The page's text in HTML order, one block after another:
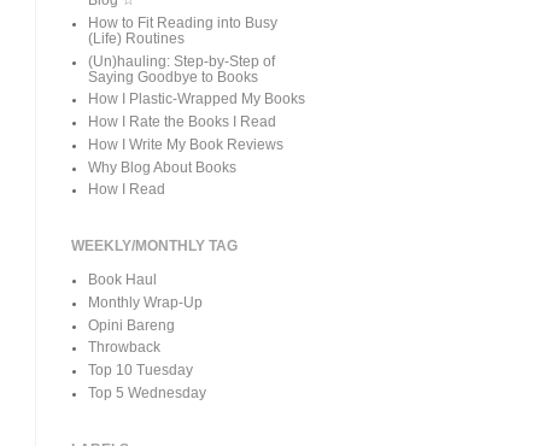
How to Fit Reading into Busy
(Life) Routines
(Un)hauling: Step-by-Step of
Saying Goodbye to Books
How I Plastic-Wrapped My Books
How I Rate the Books I Read
How I Write My Book Reviews
Why Blog About Books
How I Read
WEEKLY/MONTHLY TAG
Book Haul
Monthly Wrap-Up
Opini Bareng
Throwback
Top 10 Tuesday
Top 5 Wednesday